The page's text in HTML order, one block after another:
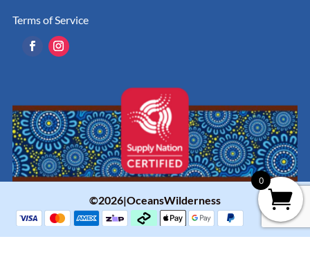
Terms of Service
©2026|OceansWilderness
0